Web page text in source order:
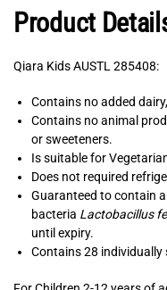
Product
Qiara Kids AUSTL 285408:
Contains no added
Contains no animal
or sweeteners.
Is suitable for
Does not required
Guaranteed to contain
bacteria Lactobacillus
until expiry.
Contains 28 individually